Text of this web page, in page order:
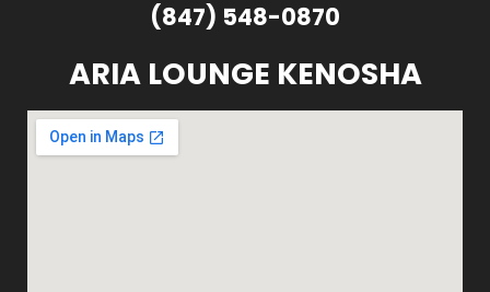
(847) 548-0870
ARIA LOUNGE KENOSHA